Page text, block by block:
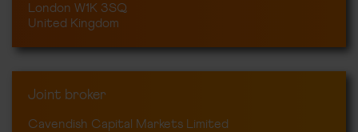
London W1K 3SQ
United Kingdom
Joint broker
Cavendish Capital Markets Limited